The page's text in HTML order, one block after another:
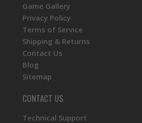
Game Gallery
Privacy Policy
Terms of Service
Shipping & Returns
Contact Us
Blog
Sitemap
CONTACT US
Technical Support